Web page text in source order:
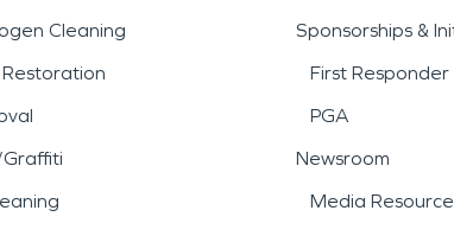
Cleaning
Sponsorships &
First Responder
PGA
Newsroom
Media